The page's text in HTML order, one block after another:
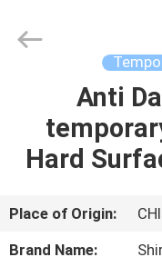
PRODUCTS
ABOUT
US
Rights
Anti
Hard
Place of Origin:
Brand Name: